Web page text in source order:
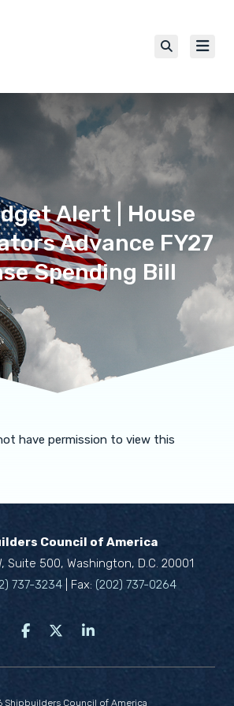
Alert | House
Advance FY27
Spending Bill
have permission to view this
Council of America
Suite 500, Washington, D.C. 20001
737-3234| Fax: (202) 737-0264
Shipbuilders Council of America